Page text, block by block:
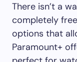
There isn’t a
completely
options that
Paramount+